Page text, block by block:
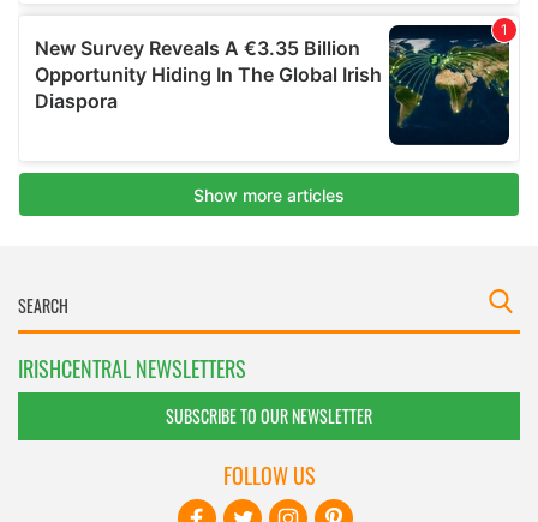
IRISHCENTRAL NEWSLETTERS
SUBSCRIBE TO OUR NEWSLETTER
FOLLOW US